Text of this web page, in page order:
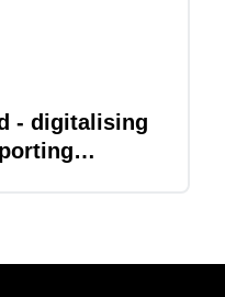
- digitalising